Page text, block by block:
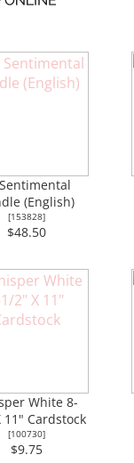
(English)
[153828]
$48.50
White 8-
11" Cardstock
[100730]
$9.75